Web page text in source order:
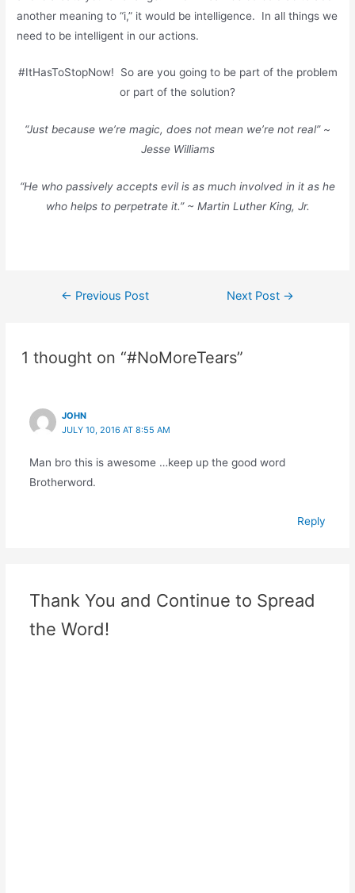
another meaning to “i,” it would be intelligence. In all things we
need to be intelligent in our actions.
#ItHasToStopNow! So are you going to be part of the problem
or part of the solution?
“Just because we’re magic, does not mean we’re not real” ~
Jesse Williams
“He who passively accepts evil is as much involved in it as he
who helps to perpetrate it.” ~ Martin Luther King, Jr.
← Previous Post Next Post →
1 thought on “#NoMoreTears”
JOHN
JULY 10, 2016 AT 8:55 AM
Man bro this is awesome …keep up the good word
Brotherword.
Reply
Thank You and Continue to Spread
the Word!